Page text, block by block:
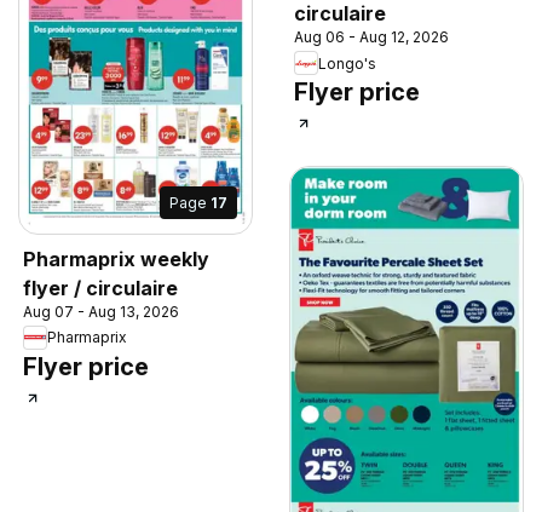
Page 17
Pharmaprix weekly
flyer / circulaire
Aug 07 - Aug 13, 2026
Pharmaprix
Flyer price
circulaire
Aug 06 - Aug 12, 2026
Longo's
Flyer price